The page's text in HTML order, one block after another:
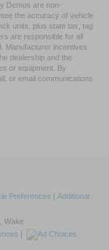
Demos are non-
the accuracy of vehicle
units, plus state tax, tag
are responsible for all
Manufacturer incentives
dealership and the
or equipment. By
or email communications
Preferences | Additional
Wake
|